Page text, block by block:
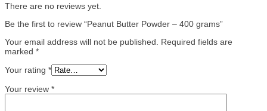
There are no reviews yet.
Be the first to review “Peanut Butter Powder – 400 grams”
Your email address will not be published.
Required fields are
marked *
Your rating *
Your review *